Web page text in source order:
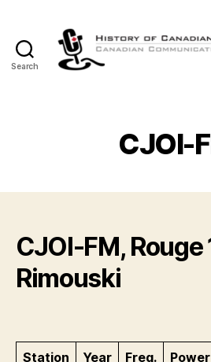
Search
CJOI-
CJOI-FM, Rouge
Rimouski
Station Year Freq. Power